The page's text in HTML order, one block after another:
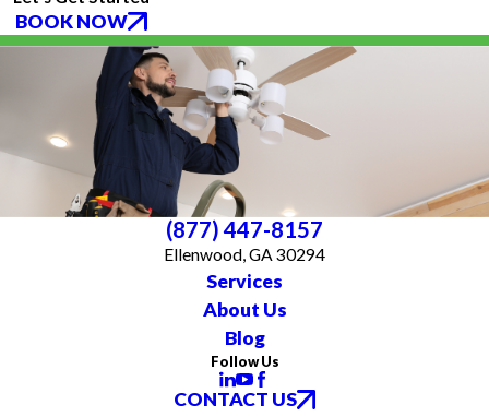
BOOK NOW
(877) 447-8157
Ellenwood, GA 30294
Services
About Us
Blog
Follow Us
CONTACT US